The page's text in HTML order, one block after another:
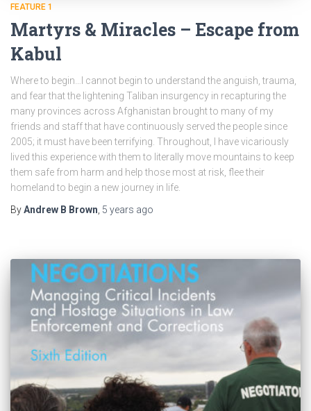
FEATURE 1
Martyrs & Miracles – Escape from
Kabul
Where to begin…I cannot begin to understand the anguish, trauma,
and fear that the lightening Taliban insurgency in recapturing the
many provinces across Afghanistan brought to many of my
friends and staff that have continuously served the people since
2005; it must have been terrifying. Throughout, I have vicariously
lived this experience with them to literally move mountains to keep
them safe from harm and help those most at risk, flee their
homeland to begin a new journey in life.
ByAndrew B Brown 5 years ago